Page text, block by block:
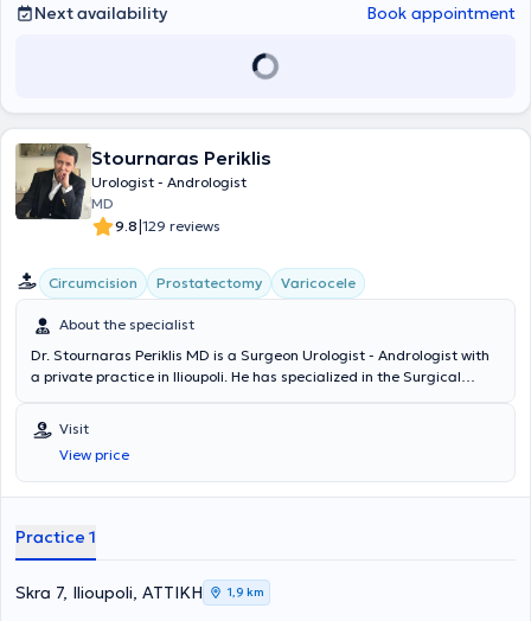
Next availability Book appointment
Stournaras Periklis
Urologist - Andrologist
MD
9.8|129 reviews
Circumcision Prostatectomy Varicocele
About the specialist
Dr. Stournaras Periklis MD is a Surgeon Urologist - Andrologist with
a private practice in Ilioupoli. He has specialized in the Surgical
Athens." He has been trained and has performed numerous surgical
procedures concerning general and specialized urological issues, as
well as in modern urology covering all contemporary therapeutic
and surgical methods (endourology, laser, andrology, urinary
Ilioupoli, offering his patients the most advanced therapeutic
served as Consultant of the Urological Clinic at the "Metropolitan"
Hospital. Currently, he collaborates with REA Obstetrics -
Visit
View price
Practice 1
Skra 7, Ilioupoli, ΑΤΤΙΚΗ 1,9 km